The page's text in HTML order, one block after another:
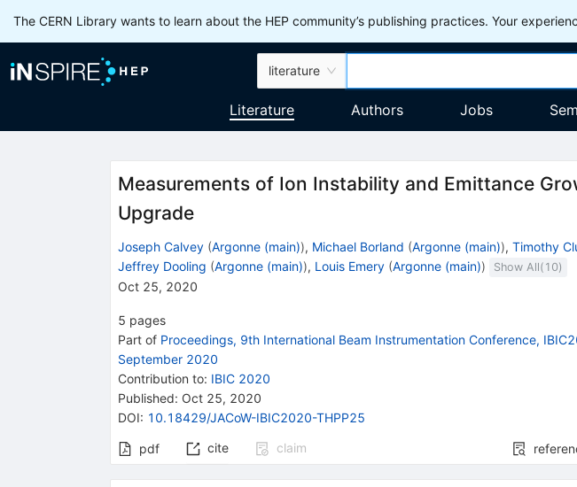
The CERN Library wants to learn about the HEP community’s publishing practices. Your
literature
Literature Authors Jobs
Measurements of Ion Instability and Emittance
Upgrade
Joseph Calvey (Argonne (main)), Michael Borland (Argonne (main)), Timothy
Jeffrey Dooling (Argonne (main)), Louis Emery (Argonne (main)) Show All( 10)
Oct 25, 2020
5 pages
Part of Proceedings, 9th International Beam Instrumentation Conference,
September 2020
Contribution to: IBIC 2020
Published: Oct 25, 2020
DOI: 10.18429/JACoW-IBIC2020-THPP25
pdf cite claim